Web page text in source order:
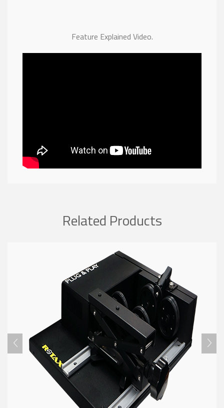
Feature Explained Video.
Related Products